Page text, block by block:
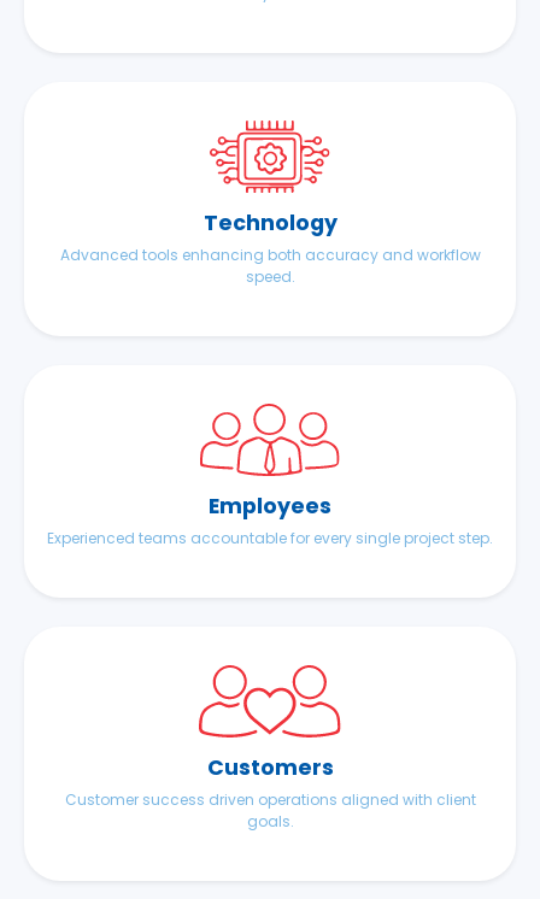
Technology
Advanced tools enhancing both accuracy and workflow
speed.
Employees
Experienced teams accountable for every single project step.
Customers
Customer success driven operations aligned with client
goals.